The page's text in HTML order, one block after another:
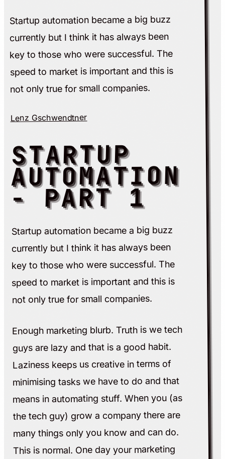
Startup automation became a big buzz
currently but I think it has always been
key to those who were successful. The
speed to market is important and this is
not only true for small companies.
Lenz Gschwendtner
STARTUP
AUTOMATION
- PART 1
Startup automation became a big buzz
currently but I think it has always been
key to those who were successful. The
speed to market is important and this is
not only true for small companies.
Enough marketing blurb. Truth is we tech
guys are lazy and that is a good habit.
Laziness keeps us creative in terms of
minimising tasks we have to do and that
means in automating stuff. When you (as
the tech guy) grow a company there are
many things only you know and can do.
This is normal. One day your marketing